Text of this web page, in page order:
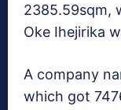
2385.59sqm,
Oke Ihejirika
A company
which got